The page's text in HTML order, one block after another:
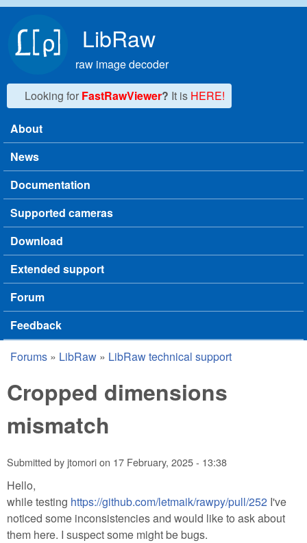
LibRaw
raw image decoder
Looking for FastRawViewer? It is HERE!
Main menu
About
News
Documentation
Supported cameras
Download
Extended support
Forum
Feedback
You are here
Forums » LibRaw » LibRaw technical support
Cropped dimensions
mismatch
Submitted byjtomorion 17 February, 2025 - 13:38
Hello,
while testing https://github.com/letmaik/rawpy/pull/252 I've
noticed some inconsistencies and would like to ask about
them here. I suspect some might be bugs.